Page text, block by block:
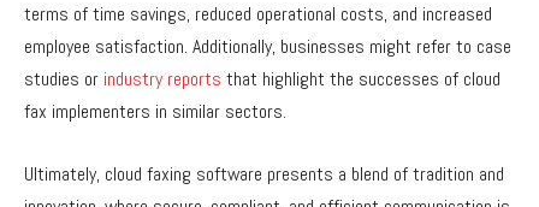
terms of time savings, reduced operational costs, and increased
employee satisfaction. Additionally, businesses might refer to case
studies or industry reports that highlight the successes of cloud
fax implementers in similar sectors.
Ultimately, cloud faxing software presents a blend of tradition and